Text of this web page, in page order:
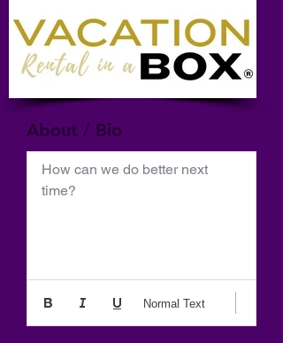
About / Bio
How can we do better next
time?
Normal Text